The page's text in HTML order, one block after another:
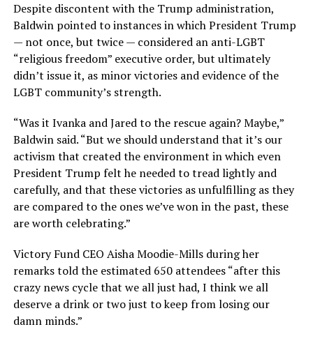
Despite discontent with the Trump administration,
Baldwin pointed to instances in which President Trump
— not once, but twice — considered an anti-LGBT
“religious freedom” executive order, but ultimately
didn’t issue it, as minor victories and evidence of the
LGBT community’s strength.
“Was it Ivanka and Jared to the rescue again? Maybe,”
Baldwin said. “But we should understand that it’s our
activism that created the environment in which even
President Trump felt he needed to tread lightly and
carefully, and that these victories as unfulfilling as they
are compared to the ones we’ve won in the past, these
are worth celebrating.”
Victory Fund CEO Aisha Moodie-Mills during her
remarks told the estimated 650 attendees “after this
crazy news cycle that we all just had, I think we all
deserve a drink or two just to keep from losing our
damn minds.”